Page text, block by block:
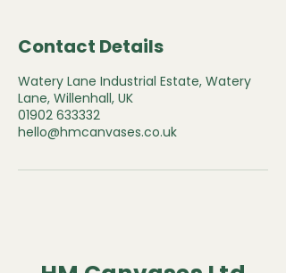
Contact Details
Watery Lane Industrial Estate, Watery
Lane, Willenhall, UK
01902 633332
hello@hmcanvases.co.uk